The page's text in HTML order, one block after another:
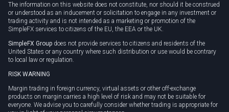
The information on this website does not constitute, nor should it be construed
or understood as an inducement or solicitation to engage in any investment or
trading activity and is not intended as a marketing or promotion of the
SimpleFX services to citizens of the EU, the EEA or the UK.
SimpleFX Group does not provide services to citizens and residents of the
United States or any country where such distribution or use would be contrary
to local law or regulation.
RISK WARNING
Margin trading in foreign currency, virtual assets or other off-exchange
products on margin carries a high level of risk and may not be suitable for
everyone. We advise you to carefully consider whether trading is appropriate for